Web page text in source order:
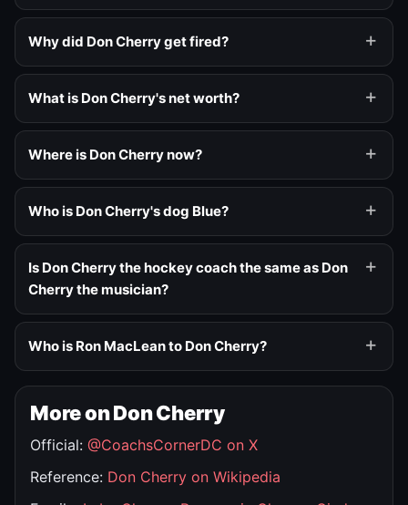
Why did Don Cherry get fired?
What is Don Cherry's net worth?
Where is Don Cherry now?
Who is Don Cherry's dog Blue?
Is Don Cherry the hockey coach the same as Don
Cherry the musician?
Who is Ron MacLean to Don Cherry?
More on Don Cherry
Official: @CoachsCornerDC on X
Reference: Don Cherry on Wikipedia